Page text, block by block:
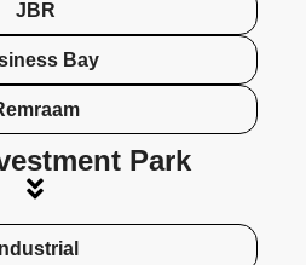
JBR
Bay
Park
Industrial